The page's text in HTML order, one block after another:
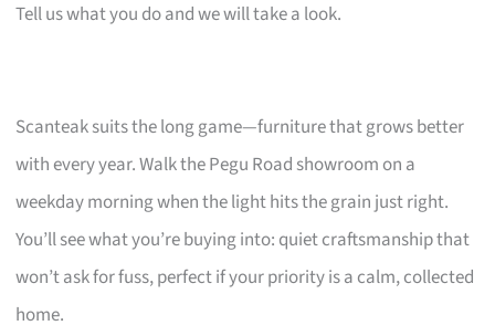
Tell us what you do and we will take a look.
Scanteak suits the long game—furniture that grows better
with every year. Walk the Pegu Road showroom on a
weekday morning when the light hits the grain just right.
You’ll see what you’re buying into: quiet craftsmanship that
won’t ask for fuss, perfect if your priority is a calm, collected
home.